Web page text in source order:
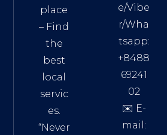
place
– Find
the
best
local
servic
es.
“Never
e/Vibe
r/Wha
tsapp:
+8488
69241
02
✉️ E-
mail: